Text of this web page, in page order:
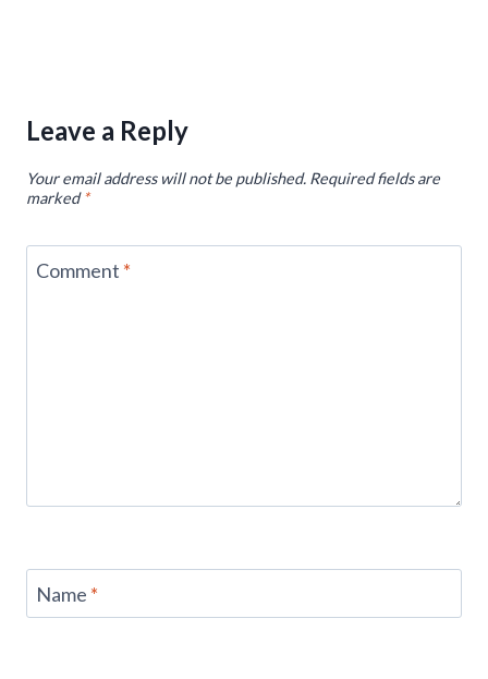
Leave a Reply
Your email address will not be published. Required fields are
marked*
Comment *
Name *